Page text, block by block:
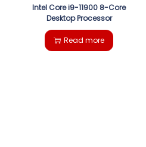
Intel Core i9-11900 8-Core
Desktop Processor
Read more